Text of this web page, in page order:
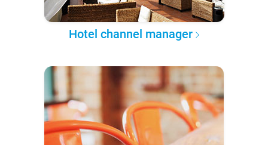
Hotel channel manager